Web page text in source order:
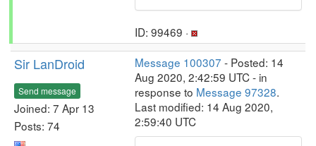
ID: 99469 ·
Sir LanDroid
Send message
Joined: 7 Apr 13
Posts: 74
Message 100307 - Posted: 14
Aug 2020, 2:42:59 UTC - in
response to Message 97328.
Last modified: 14 Aug 2020,
2:59:40 UTC